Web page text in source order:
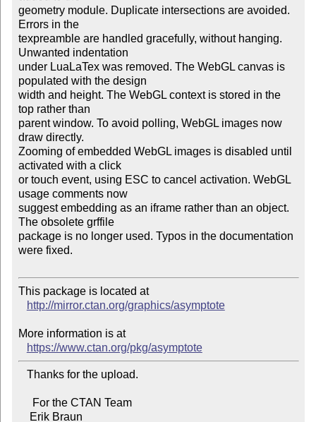
geometry module. Duplicate intersections are avoided.
Errors in the
texpreamble are handled gracefully, without hanging.
Unwanted indentation
under LuaLaTex was removed. The WebGL canvas is
populated with the design
width and height. The WebGL context is stored in the
top rather than
parent window. To avoid polling, WebGL images now
draw directly.
Zooming of embedded WebGL images is disabled until
activated with a click
or touch event, using ESC to cancel activation. WebGL
usage comments now
suggest embedding as an iframe rather than an object.
The obsolete grffile
package is no longer used. Typos in the documentation
were fixed.
This package is located at
http://mirror.ctan.org/graphics/asymptote
More information is at
https://www.ctan.org/pkg/asymptote